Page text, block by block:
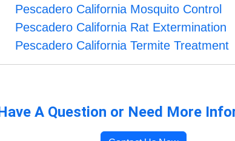
Pescadero California Mosquito Control
Pescadero California Rat Extermination
Pescadero California Termite Treatment
A Question or Need More